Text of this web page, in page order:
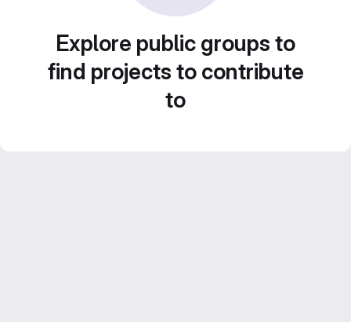
Explore public groups to
find projects to contribute
to